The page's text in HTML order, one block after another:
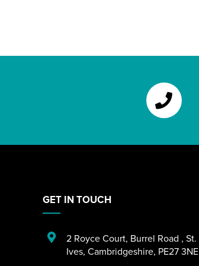
GET IN TOUCH
2 Royce Court, Burrel Road , St.
Ives, Cambridgeshire, PE27 3NE